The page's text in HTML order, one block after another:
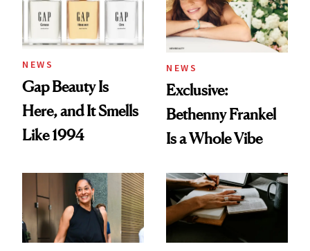
NEWS
Gap Beauty Is
Here, and It Smells
Like 1994
NEWS
Exclusive:
Bethenny Frankel
Is a Whole Vibe